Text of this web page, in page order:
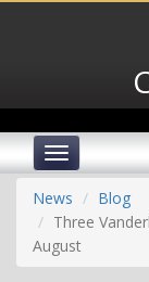
Toggle
navigation
News
Blog
Three
August